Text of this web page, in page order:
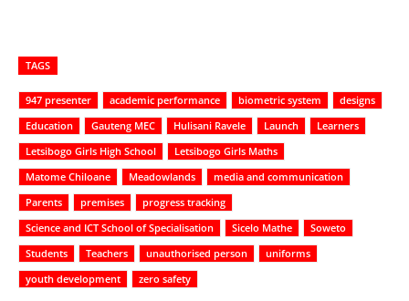
TAGS
947 presenter academic performance biometric system
designs
Education
Gauteng MEC Hulisani Ravele Launch
Learners
Letsibogo Girls High School
Letsibogo Girls Maths
Matome Chiloane
Meadowlands
media and communication
Parents
premises
progress tracking
Science and ICT School of Specialisation
Sicelo Mathe
Soweto
Students
Teachers unauthorised person
uniforms
youth development
zero safety